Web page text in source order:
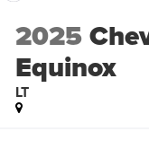
2025
Equinox
LT